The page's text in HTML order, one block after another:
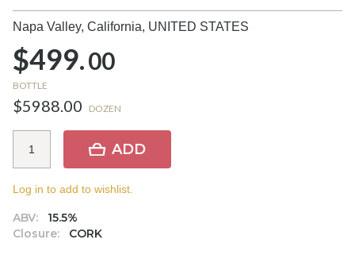
Napa Valley, California, UNITED STATES
$499.00
BOTTLE
$5988.00 DOZEN
ABV:
15.5%
Closure:
CORK
ADD
Log in to add to wishlist.